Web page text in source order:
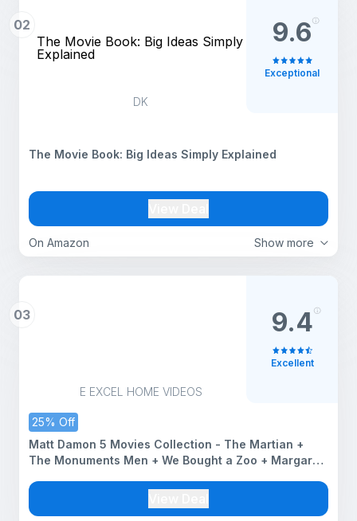
02
The Movie Book: Big Ideas Simply
Explained
DK
Show more
On Amazon
The Movie Book: Big Ideas Simply Explained
9.6
Exceptional
03
E EXCEL HOME VIDEOS
25% Off
Matt Damon 5 Movies Collection - The Martian +
The Monuments Men + We Bought a Zoo + Margaret
9.4
Excellent